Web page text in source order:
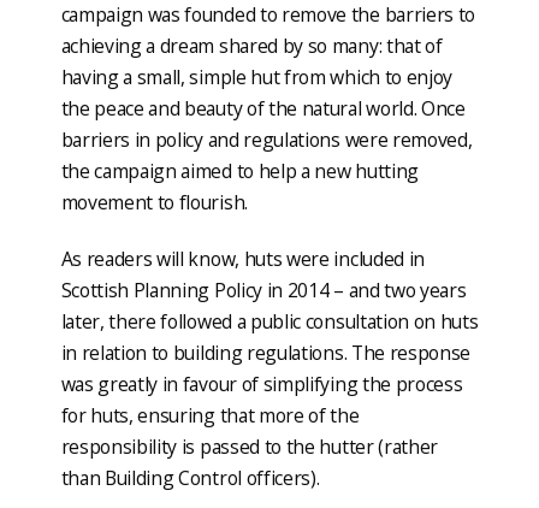
campaign was founded to remove the barriers to
achieving a dream shared by so many: that of
having a small, simple hut from which to enjoy
the peace and beauty of the natural world. Once
barriers in policy and regulations were removed,
the campaign aimed to help a new hutting
movement to flourish.
As readers will know, huts were included in
Scottish Planning Policy in 2014 – and two years
later, there followed a public consultation on huts
in relation to building regulations. The response
was greatly in favour of simplifying the process
for huts, ensuring that more of the
responsibility is passed to the hutter (rather
than Building Control officers).